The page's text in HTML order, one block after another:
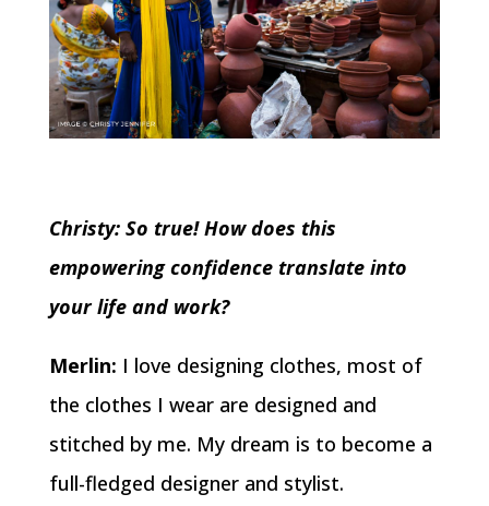
Christy: So true! How does this
empowering confidence translate into
your life and work?
Merlin: I love designing clothes, most of
the clothes I wear are designed and
stitched by me. My dream is to become a
full-fledged designer and stylist.